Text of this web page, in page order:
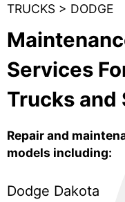
TRUCKS > DODGE
Services
Trucks and
Repair and
models including:
Dodge Dakota